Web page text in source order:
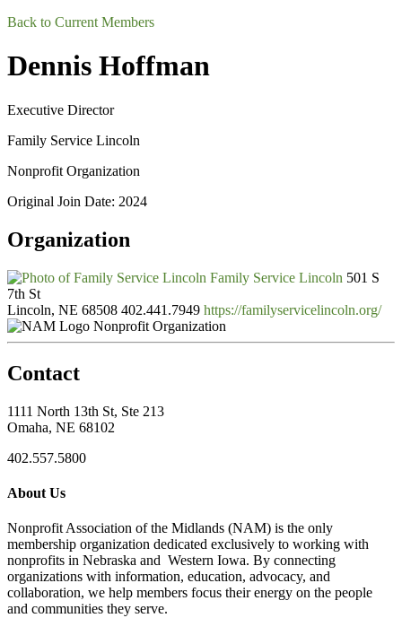
Back to Current Members
Dennis Hoffman
Executive Director
Family Service Lincoln
Nonprofit Organization
Original Join Date: 2024
Organization
Family Service Lincoln 501 S
7th St
Lincoln, NE 68508 402.441.7949 https://familyservicelincoln.org/
Nonprofit Organization
Contact
1111 North 13th St, Ste 213
Omaha, NE 68102
402.557.5800
About Us
Nonprofit Association of the Midlands (NAM) is the only
membership organization dedicated exclusively to working with
nonprofits in Nebraska and Western Iowa. By connecting
organizations with information, education, advocacy, and
collaboration, we help members focus their energy on the people
and communities they serve.